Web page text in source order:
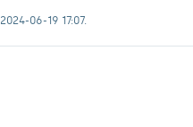
06-19 17:07.